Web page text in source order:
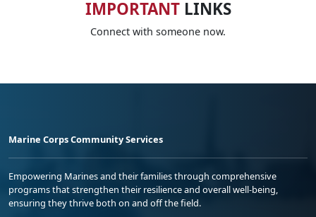
IMPORTANTLINKS
Connect with someone now.
Marine Corps Community Services
Empowering Marines and their families through comprehensive
programs that strengthen their resilience and overall well-being,
ensuring they thrive both on and off the field.